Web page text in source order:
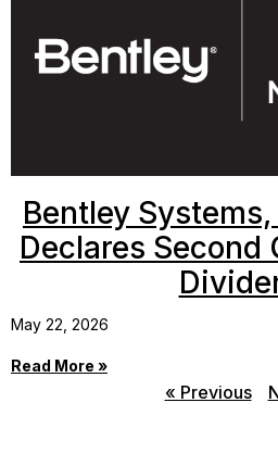
Bentley
Declares Second
May 22, 2026
Read More »
« Previous